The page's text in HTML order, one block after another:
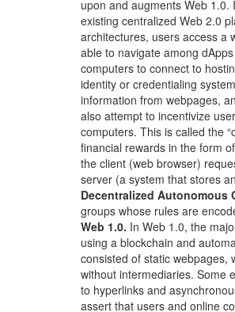
upon and augments Web
existing centralized Web 2.0
architectures, users access a
able to navigate among
computers to connect to
identity or credentialing
information from webpages,
also attempt to incentivize
computers. This is called the
financial rewards in the form
the client (web browser)
server (a system that stores
Decentralized Autonomous
groups whose rules are
Web 1.0. In Web 1.0, the
using a blockchain and
consisted of static webpages,
without intermediaries. Some
to hyperlinks and
assert that users and online